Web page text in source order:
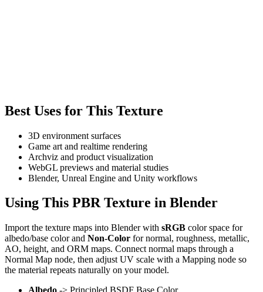
Best Uses for This Texture
3D environment surfaces
Game art and realtime rendering
Archviz and product visualization
WebGL previews and material studies
Blender, Unreal Engine and Unity workflows
Using This PBR Texture in Blender
Import the texture maps into Blender with sRGB color space for
albedo/base color and Non-Color for normal, roughness, metallic,
AO, height, and ORM maps. Connect normal maps through a
Normal Map node, then adjust UV scale with a Mapping node so
the material repeats naturally on your model.